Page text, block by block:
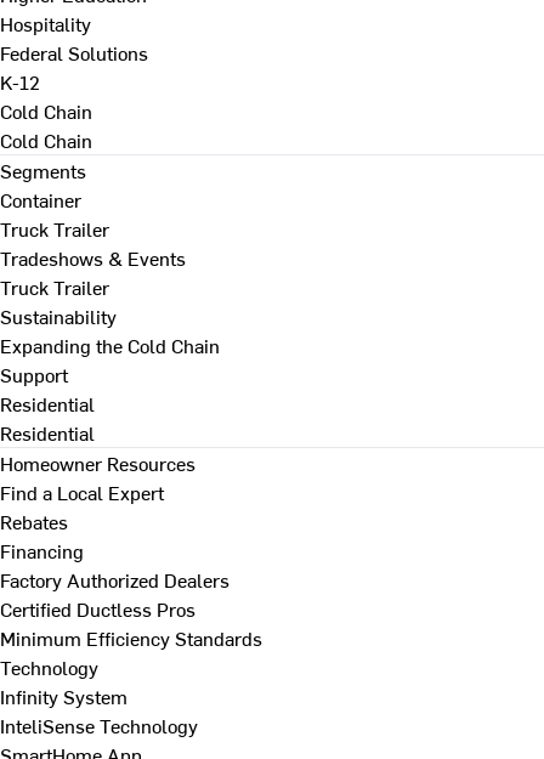
Hospitality
Federal Solutions
K-12
Cold Chain
Cold Chain
Segments
Container
Truck Trailer
Tradeshows & Events
Truck Trailer
Sustainability
Expanding the Cold Chain
Support
Residential
Residential
Homeowner Resources
Find a Local Expert
Rebates
Financing
Factory Authorized Dealers
Certified Ductless Pros
Minimum Efficiency Standards
Technology
Infinity System
InteliSense Technology